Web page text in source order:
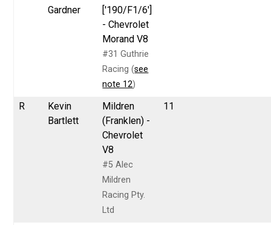
Gardner
['190/F1/6']
- Chevrolet
Morand V8
#31 Guthrie
Racing (see
note 12)
R
Kevin
Bartlett
Mildren
(Franklen) -
Chevrolet
V8
#5 Alec
Mildren
Racing Pty.
Ltd
11